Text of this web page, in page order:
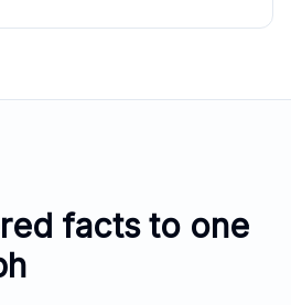
facts to one